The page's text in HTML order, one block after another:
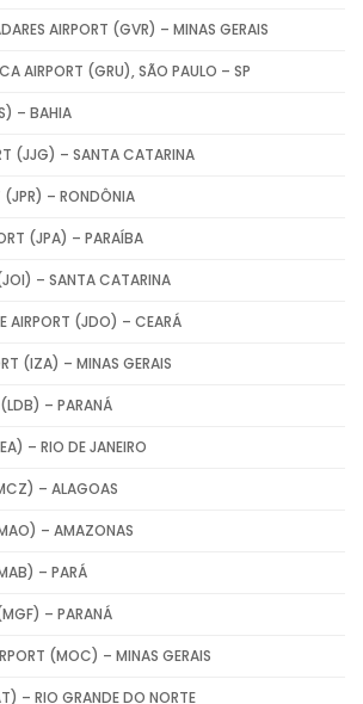
AIRPORT (GVR) – MINAS GERAIS
AIRPORT (GRU), SÃO PAULO – SP
– BAHIA
(JJG) – SANTA CATARINA
(JPR) – RONDÔNIA
(JPA) – PARAÍBA
– SANTA CATARINA
AIRPORT (JDO) – CEARÁ
(IZA) – MINAS GERAIS
– PARANÁ
– RIO DE JANEIRO
– ALAGOAS
– AMAZONAS
– PARÁ
– PARANÁ
(MOC) – MINAS GERAIS
– RIO GRANDE DO NORTE